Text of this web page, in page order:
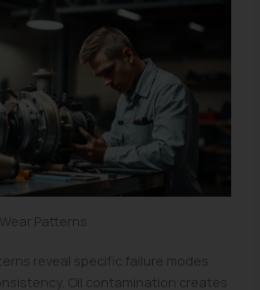
Patterns
reveal specific failure modes
Oil contamination creates